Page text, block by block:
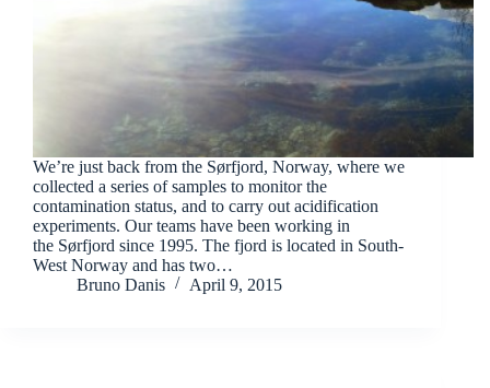
We’re just back from the Sørfjord, Norway, where we
collected a series of samples to monitor the
contamination status, and to carry out acidification
experiments. Our teams have been working in
the Sørfjord since 1995. The fjord is located in South-
West Norway and has two…
Bruno Danis
April 9, 2015